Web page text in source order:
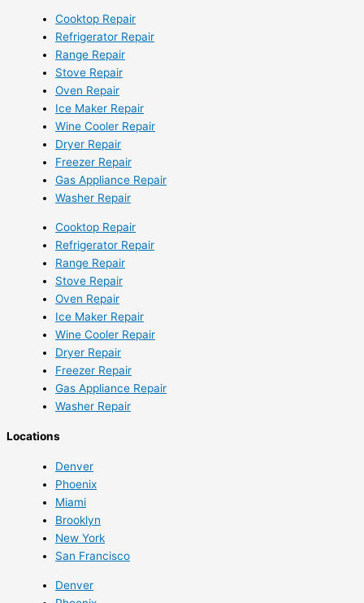
Cooktop Repair
Refrigerator Repair
Range Repair
Stove Repair
Oven Repair
Ice Maker Repair
Wine Cooler Repair
Dryer Repair
Freezer Repair
Gas Appliance Repair
Washer Repair
Cooktop Repair
Refrigerator Repair
Range Repair
Stove Repair
Oven Repair
Ice Maker Repair
Wine Cooler Repair
Dryer Repair
Freezer Repair
Gas Appliance Repair
Washer Repair
Locations
Denver
Phoenix
Miami
Brooklyn
New York
San Francisco
Denver